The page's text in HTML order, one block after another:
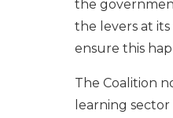
the
the levers at its
ensure this
The Coalition
learning